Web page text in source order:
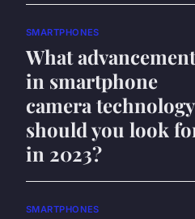
SMARTPHONES
What
in smartphone
camera technology
should you look
in 2023?
SMARTPHONES